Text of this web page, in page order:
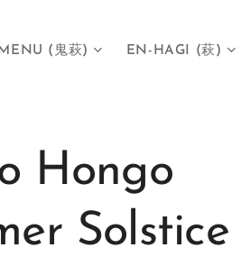
(鬼萩) EN-HAGI (萩)
Hongo
Solstice